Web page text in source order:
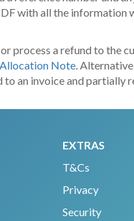
with all the
process a refund to the
Note.
an invoice and partially
EXTRAS
T&Cs
Privacy
Security